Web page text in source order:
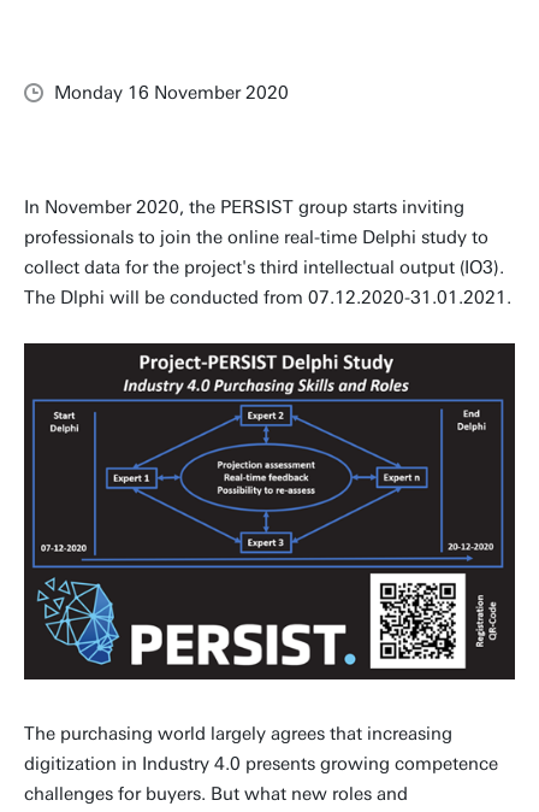
Monday 16 November 2020
In November 2020, the PERSIST group starts inviting
professionals to join the online real-time Delphi study to
collect data for the project's third intellectual output (IO3).
The Dlphi will be conducted from 07.12.2020-31.01.2021.
The purchasing world largely agrees that increasing
digitization in Industry 4.0 presents growing competence
challenges for buyers. But what new roles and